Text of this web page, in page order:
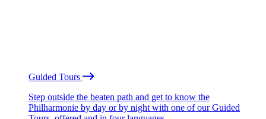
Guided Tours
Step outside the beaten path and get to know the
Philharmonie by day or by night with one of our Guided